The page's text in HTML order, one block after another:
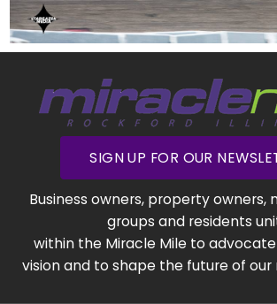
SIGN UP FOR OUR
Business owners, property owners,
groups and residents
within the Miracle Mile to
vision and to shape the future of our